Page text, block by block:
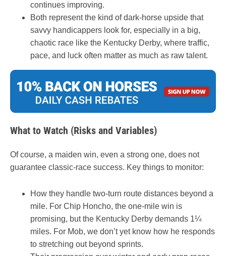
continues improving.
Both represent the kind of dark-horse upside that
savvy handicappers look for, especially in a big,
chaotic race like the Kentucky Derby, where traffic,
pace, and luck often matter as much as raw talent.
What to Watch (Risks and Variables)
Of course, a maiden win, even a strong one, does not
guarantee classic-race success. Key things to monitor:
How they handle two-turn route distances beyond a
mile. For Chip Honcho, the one-mile win is
promising, but the Kentucky Derby demands 1¼
miles. For Mob, we don’t yet know how he responds
to stretching out beyond sprints.